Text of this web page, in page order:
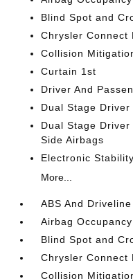
Blind Spot and
Chrysler Connect
Collision
Curtain 1st
Driver And
Dual Stage
Dual Stage
Side Airbags
Electronic
More...
ABS And
Airbag
Blind Spot and
Chrysler Connect
Collision